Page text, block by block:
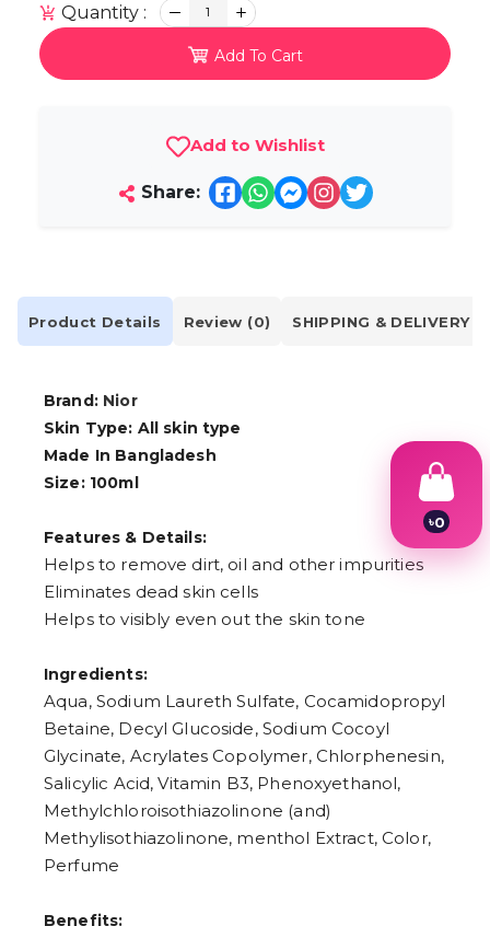
Quantity : 1
Add To Cart
Add to Wishlist
Share:
Product Details Review (0) SHIPPING & DELIVERY
Brand: Nior
Skin Type: All skin type
Made In Bangladesh
Size: 100ml
Features & Details:
Helps to remove dirt, oil and other impurities
Eliminates dead skin cells
Helps to visibly even out the skin tone
Ingredients:
Aqua, Sodium Laureth Sulfate, Cocamidopropyl
Betaine, Decyl Glucoside, Sodium Cocoyl
Glycinate, Acrylates Copolymer, Chlorphenesin,
Salicylic Acid, Vitamin B3, Phenoxyethanol,
Methylchloroisothiazolinone (and)
Methylisothiazolinone, menthol Extract, Color,
Perfume
Benefits:
৳0
9